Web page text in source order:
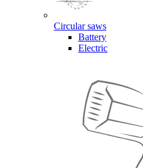
Circular saws
Battery
Electric